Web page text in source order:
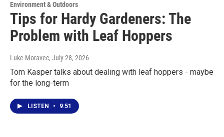
Environment & Outdoors
Tips for Hardy Gardeners: The
Problem with Leaf Hoppers
Luke Moravec, July 28, 2026
Tom Kasper talks about dealing with leaf hoppers - maybe
for the long-term
LISTEN • 9:51